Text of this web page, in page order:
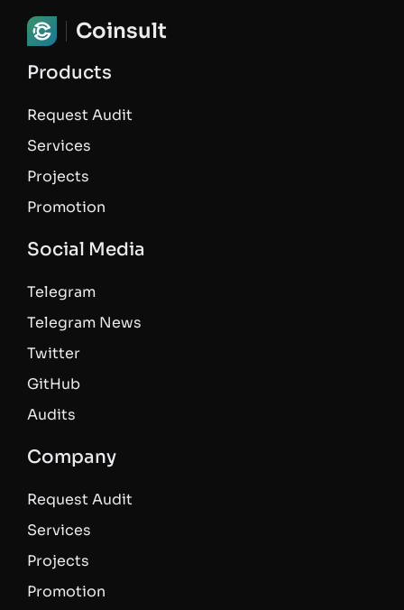
Coinsult
Products
Request Audit
Services
Projects
Promotion
Social Media
Telegram
Telegram News
Twitter
GitHub
Audits
Company
Request Audit
Services
Projects
Promotion